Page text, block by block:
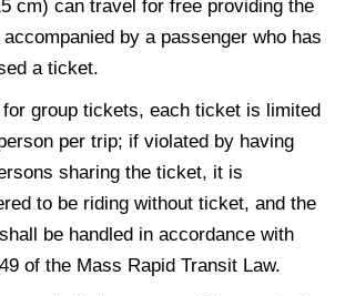
cm) can travel for free providing the
by a passenger who has
a ticket.
group tickets, each ticket is limited
per trip; if violated by having
sharing the ticket, it is
to be riding without ticket, and the
be handled in accordance with
of the Mass Rapid Transit Law.